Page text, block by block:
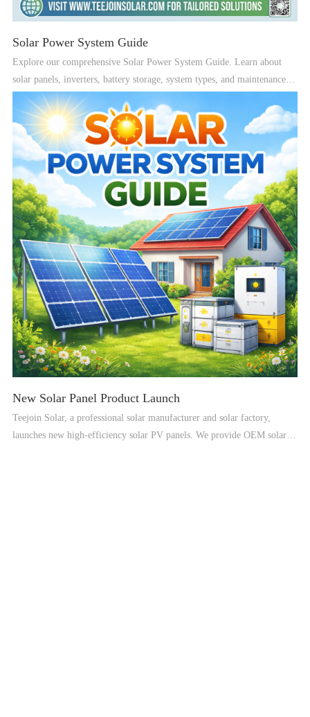
Solar Power System Guide
Explore our comprehensive Solar Power System Guide. Learn about
solar panels, inverters, battery storage, system types, and maintenance
tips for residential and commercial solar solutions.
New Solar Panel Product Launch
Teejoin Solar, a professional solar manufacturer and solar factory,
launches new high-efficiency solar PV panels. We provide OEM solar